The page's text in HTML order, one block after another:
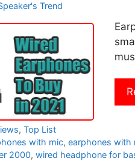
Trend
,Top List
with mic,earphones with
2000, wired headphone for